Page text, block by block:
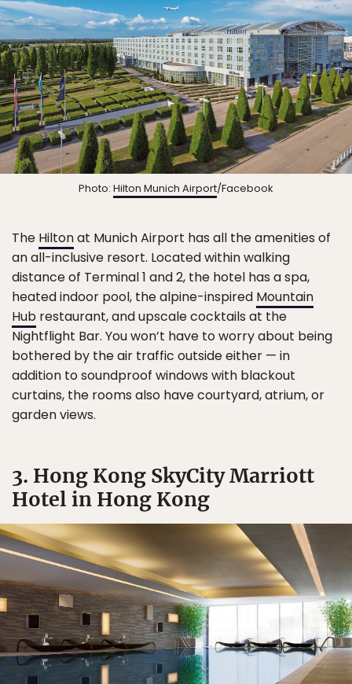
Photo: Hilton Munich Airport/Facebook
The Hiltonat Munich Airport has all the amenities of
an all-inclusive resort. Located within walking
distance of Terminal 1 and 2, the hotel has a spa,
heated indoor pool, the alpine-inspired Mountain
Hub restaurant, and upscale cocktails at the
Nightflight Bar. You won’t have to worry about being
bothered by the air traffic outside either — in
addition to soundproof windows with blackout
curtains, the rooms also have courtyard, atrium, or
garden views.
3. Hong Kong SkyCity Marriott
Hotel in Hong Kong